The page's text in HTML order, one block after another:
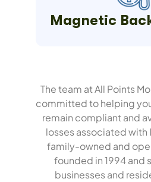
Magnetic
The team at All Points
committed to helping
remain compliant and
losses associated with
family-owned and
founded in 1994 and
businesses and